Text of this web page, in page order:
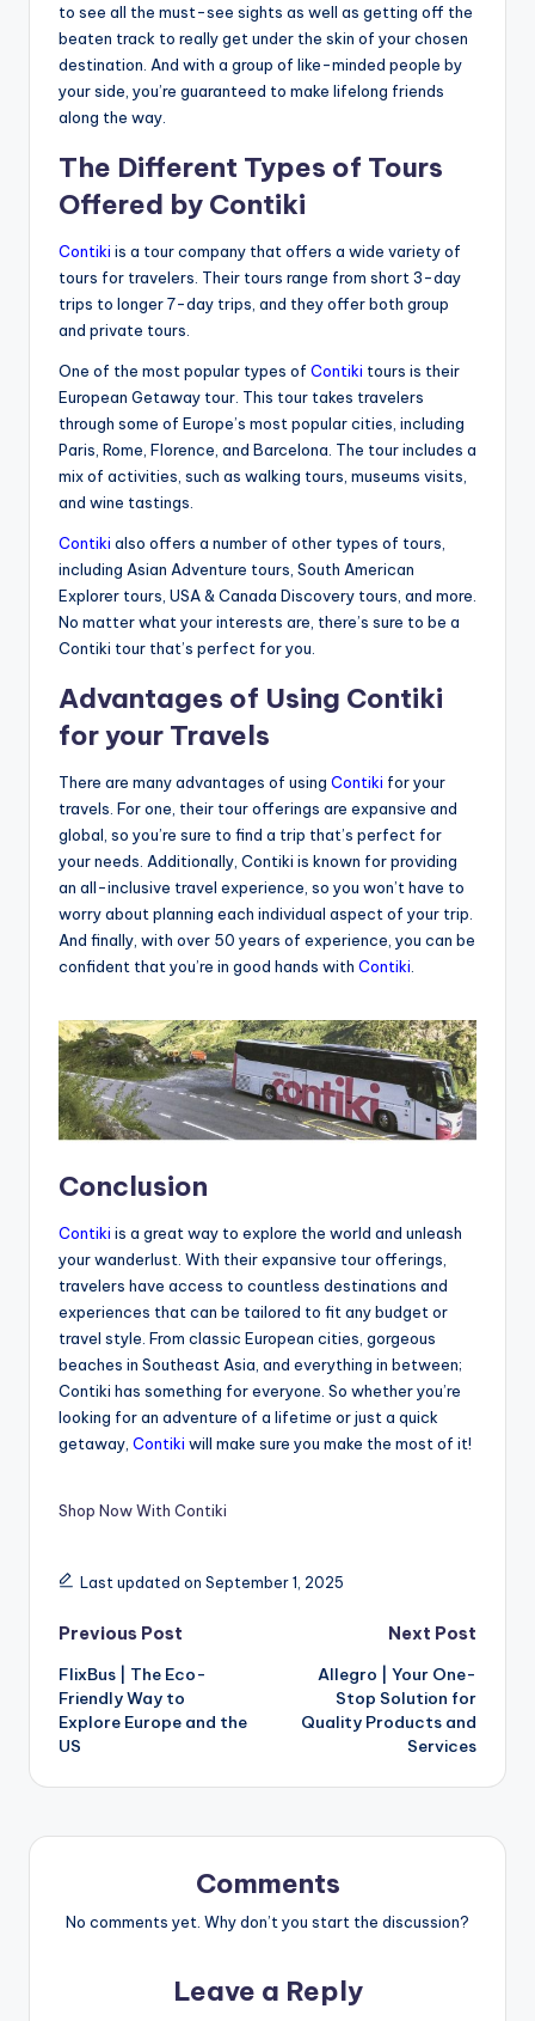
to see all the must-see sights as well as getting off the
beaten track to really get under the skin of your chosen
destination. And with a group of like-minded people by
your side, you’re guaranteed to make lifelong friends
along the way.
The Different Types of Tours
Offered by Contiki
Contiki is a tour company that offers a wide variety of
tours for travelers. Their tours range from short 3-day
trips to longer 7-day trips, and they offer both group
and private tours.
One of the most popular types of Contiki tours is their
European Getaway tour. This tour takes travelers
through some of Europe’s most popular cities, including
Paris, Rome, Florence, and Barcelona. The tour includes a
mix of activities, such as walking tours, museums visits,
and wine tastings.
Contiki also offers a number of other types of tours,
including Asian Adventure tours, South American
Explorer tours, USA & Canada Discovery tours, and more.
No matter what your interests are, there’s sure to be a
Contiki tour that’s perfect for you.
Advantages of Using Contiki
for your Travels
There are many advantages of using Contiki for your
travels. For one, their tour offerings are expansive and
global, so you’re sure to find a trip that’s perfect for
your needs. Additionally, Contiki is known for providing
an all-inclusive travel experience, so you won’t have to
worry about planning each individual aspect of your trip.
And finally, with over 50 years of experience, you can be
confident that you’re in good hands with Contiki
Conclusion
Contiki is a great way to explore the world and unleash
your wanderlust. With their expansive tour offerings,
travelers have access to countless destinations and
experiences that can be tailored to fit any budget or
travel style. From classic European cities, gorgeous
beaches in Southeast Asia, and everything in between;
Contiki has something for everyone. So whether you’re
looking for an adventure of a lifetime or just a quick
getaway, Contiki will make sure you make the most of it!
Shop Now With Contiki
Last updated on September 1, 2025
Previous Post
FlixBus | The Eco-
Friendly Way to
Explore Europe and the
US
Next Post
Allegro | Your One-
Stop Solution for
Quality Products and
Services
Comments
No comments yet. Why don’t you start the discussion?
Leave a Reply